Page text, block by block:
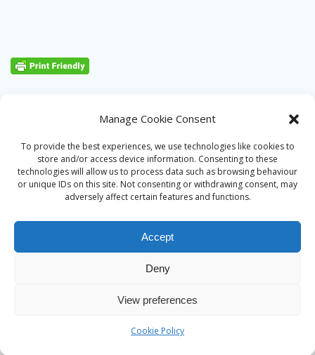
Manage Cookie Consent
To provide the best experiences, we use technologies like cookies to
store and/or access device information. Consenting to these
technologies will allow us to process data such as browsing behaviour
or unique IDs on this site. Not consenting or withdrawing consent, may
adversely affect certain features and functions.
Accept
Deny
View preferences
Cookie Policy
theme